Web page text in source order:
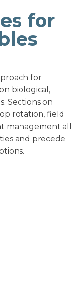
for
for
biological,
Sections on
rotation, field
management all
and precede